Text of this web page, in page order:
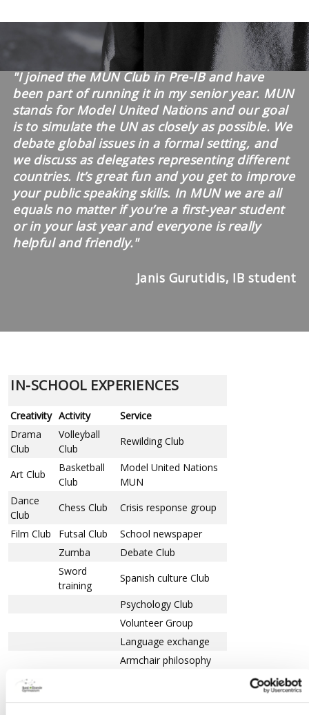
"I joined the MUN Club in Pre-IB and have
been part of running it in my senior year. MUN
stands for Model United Nations and our goal
is to simulate the UN as closely as possible. We
debate global issues in a formal setting, and
we discuss as delegates representing different
countries. It’s great fun and you get to improve
your public speaking skills. In MUN we are all
equals no matter if you’re a first-year student
or in your last year and everyone is really
helpful and friendly."
Janis Gurutidis, IB student
IN-SCHOOL EXPERIENCES
Creativity Activity
Service
Drama
Club
Volleyball
Club
Rewilding Club
Art Club
Basketball
Club
Model United Nations
MUN
Dance
Club
Chess Club
Crisis response group
Film Club
Futsal Club
School newspaper
Zumba
Debate Club
Sword
training
Spanish culture Club
Psychology Club
Volunteer Group
Language exchange
Armchair philosophy